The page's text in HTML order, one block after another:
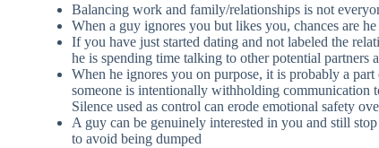
Balancing work and family/relationships is not
When a guy ignores you but likes you, chances are
If you have just started dating and not labeled the
he is spending time talking to other potential partners
When he ignores you on purpose, it is probably a
someone is intentionally withholding communication
Silence used as control can erode emotional safety
A guy can be genuinely interested in you and still
to avoid being dumped